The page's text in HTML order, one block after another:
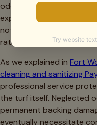
odor removal often costs
expenses of months of
not to mention the value
rather than temporarily
As we explained in Fort
cleaning and sanitizing
professional service
the turf itself. Neglected
permanent backing
eventually necessitate